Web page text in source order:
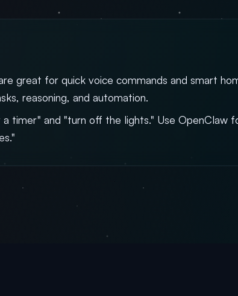
great for quick voice commands and smart
reasoning, and automation.
timer" and "turn off the lights." Use OpenClaw